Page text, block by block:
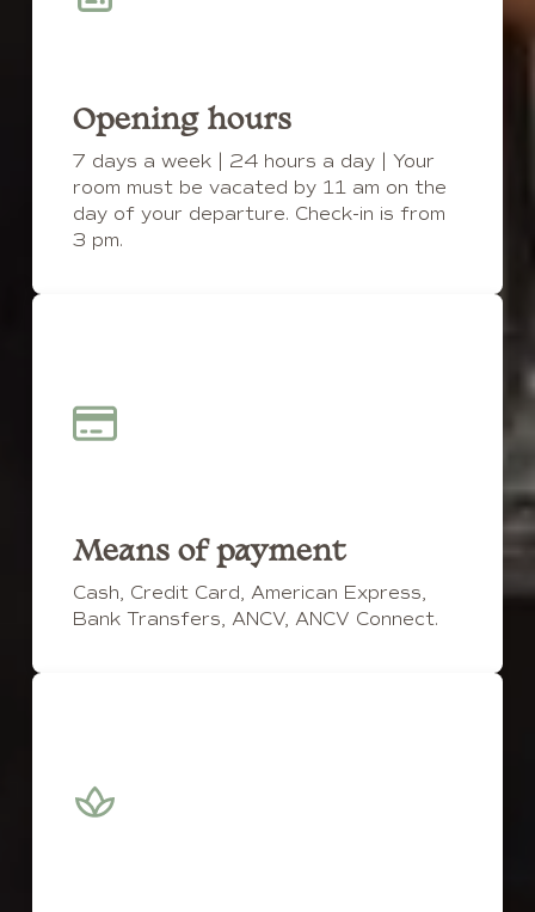
Opening hours
7 days a week | 24 hours a day | Your
room must be vacated by 11 am on the
day of your departure. Check-in is from
3 pm.
Means of payment
Cash, Credit Card, American Express,
Bank Transfers, ANCV, ANCV Connect.